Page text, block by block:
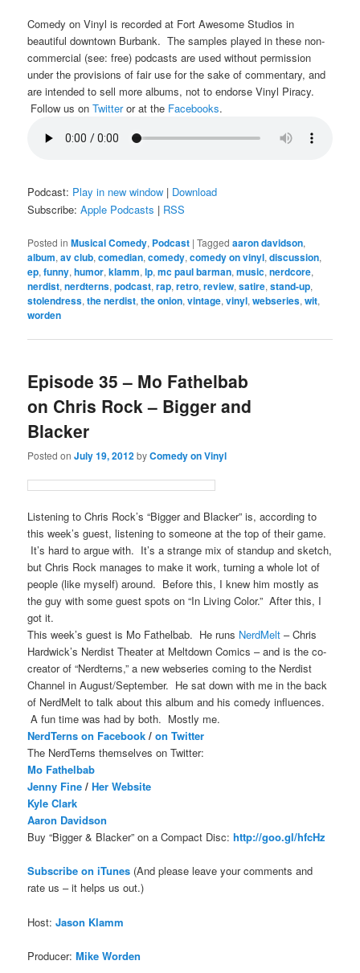
Comedy on Vinyl is recorded at Fort Awesome Studios in
beautiful downtown Burbank. The samples played in these non-
commercial (see: free) podcasts are used without permission
under the provisions of fair use for the sake of commentary, and
are intended to sell more albums, not to endorse Vinyl Piracy.
Follow us onTwitteror at the Facebooks.
Podcast: Play in new window | Download
Subscribe:Apple Podcasts | RSS
Posted in Musical Comedy, Podcast |Tagged aaron davidson,
album,av club,comedian,comedy,comedy on vinyl,discussion,
ep,funny,humor,klamm,lp,mc paul barman,music,nerdcore,
nerdist,nerdterns,podcast,rap,retro,review,satire,stand-up,
stolendress,the nerdist,the onion,vintage,vinyl,webseries,wit,
worden
Episode 35 – Mo Fathelbab
on Chris Rock – Bigger and
Blacker
Posted onJuly 19, 2012byComedy on Vinyl
Listening to Chris Rock’s “Bigger and Blacker” is, according to
this week’s guest, listening to someone at the top of their game.
It’s hard to argue with. It’s a strange mix of standup and sketch,
but Chris Rock manages to make it work, turning a whole lot of
people (like myself) around. Before this, I knew him mostly as
the guy with some guest spots on “In Living Color.” After this, I
got it.
This week’s guest is Mo Fathelbab. He runs NerdMelt – Chris
Hardwick’s Nerdist Theater at Meltdown Comics – and is the co-
creator of “Nerdterns,” a new webseries coming to the Nerdist
Channel in August/September. He sat down with me in the back
of NerdMelt to talk about this album and his comedy influences.
A fun time was had by both. Mostly me.
NerdTerns on Facebook /on Twitter
The NerdTerns themselves on Twitter:
Mo Fathelbab
Jenny Fine /Her Website
Kyle Clark
Aaron Davidson
Buy “Bigger & Blacker” on a Compact Disc:http://goo.gl/hfcHz
Subscribe on iTunes (And please leave your comments and
rate us – it helps us out.)
Host:Jason Klamm
Producer:Mike Worden